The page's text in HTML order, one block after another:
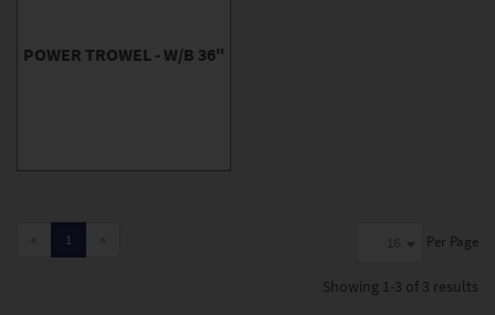
POWER TROWEL - W/B 36"
« 1 » Per Page
Showing 1-3 of 3 results